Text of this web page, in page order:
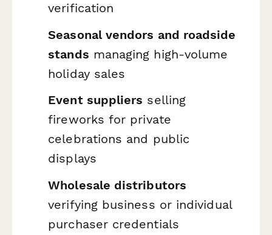
verification
Seasonal vendors and roadside
stands managing high-volume
holiday sales
Event suppliers selling
fireworks for private
celebrations and public
displays
Wholesale distributors
verifying business or individual
purchaser credentials